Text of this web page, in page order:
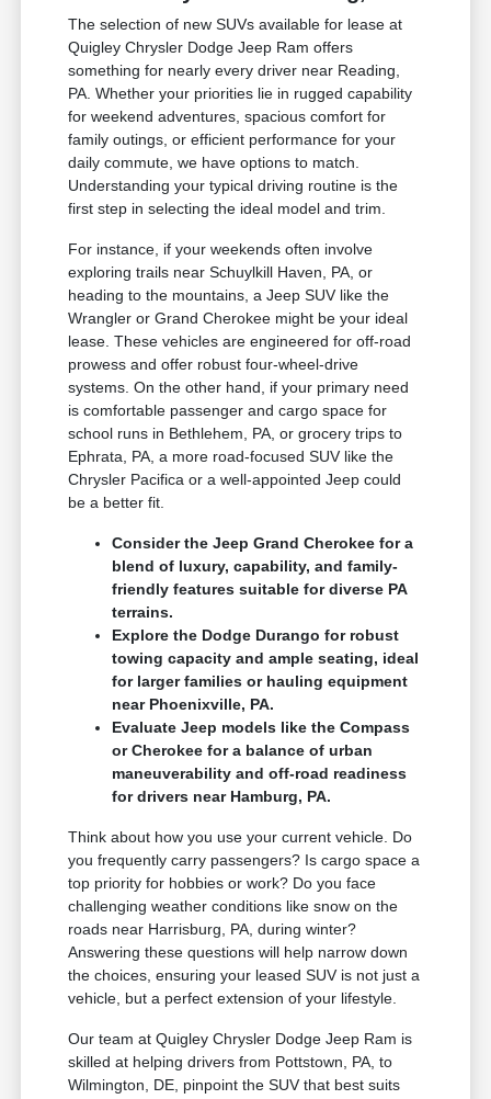
The selection of new SUVs available for lease at
Quigley Chrysler Dodge Jeep Ram offers
something for nearly every driver near Reading,
PA. Whether your priorities lie in rugged capability
for weekend adventures, spacious comfort for
family outings, or efficient performance for your
daily commute, we have options to match.
Understanding your typical driving routine is the
first step in selecting the ideal model and trim.
For instance, if your weekends often involve
exploring trails near Schuylkill Haven, PA, or
heading to the mountains, a Jeep SUV like the
Wrangler or Grand Cherokee might be your ideal
lease. These vehicles are engineered for off-road
prowess and offer robust four-wheel-drive
systems. On the other hand, if your primary need
is comfortable passenger and cargo space for
school runs in Bethlehem, PA, or grocery trips to
Ephrata, PA, a more road-focused SUV like the
Chrysler Pacifica or a well-appointed Jeep could
be a better fit.
Consider the Jeep Grand Cherokee for a
blend of luxury, capability, and family-
friendly features suitable for diverse PA
terrains.
Explore the Dodge Durango for robust
towing capacity and ample seating, ideal
for larger families or hauling equipment
near Phoenixville, PA.
Evaluate Jeep models like the Compass
or Cherokee for a balance of urban
maneuverability and off-road readiness
for drivers near Hamburg, PA.
Think about how you use your current vehicle. Do
you frequently carry passengers? Is cargo space a
top priority for hobbies or work? Do you face
challenging weather conditions like snow on the
roads near Harrisburg, PA, during winter?
Answering these questions will help narrow down
the choices, ensuring your leased SUV is not just a
vehicle, but a perfect extension of your lifestyle.
Our team at Quigley Chrysler Dodge Jeep Ram is
skilled at helping drivers from Pottstown, PA, to
Wilmington, DE, pinpoint the SUV that best suits